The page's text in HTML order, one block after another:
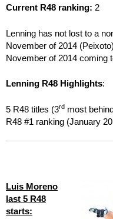
Current R48 ranking: 2
Lenning has not lost to a
November of 2014
November of 2014 coming
Lenning R48 Highlights:
5 R48 titles (3rd most
R48 #1 ranking (January
Luis Moreno
last 5 R48
starts: